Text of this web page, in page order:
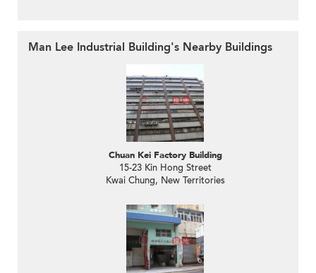
Man Lee Industrial Building's Nearby Buildings
Chuan Kei Factory Building
15-23 Kin Hong Street
Kwai Chung, New Territories